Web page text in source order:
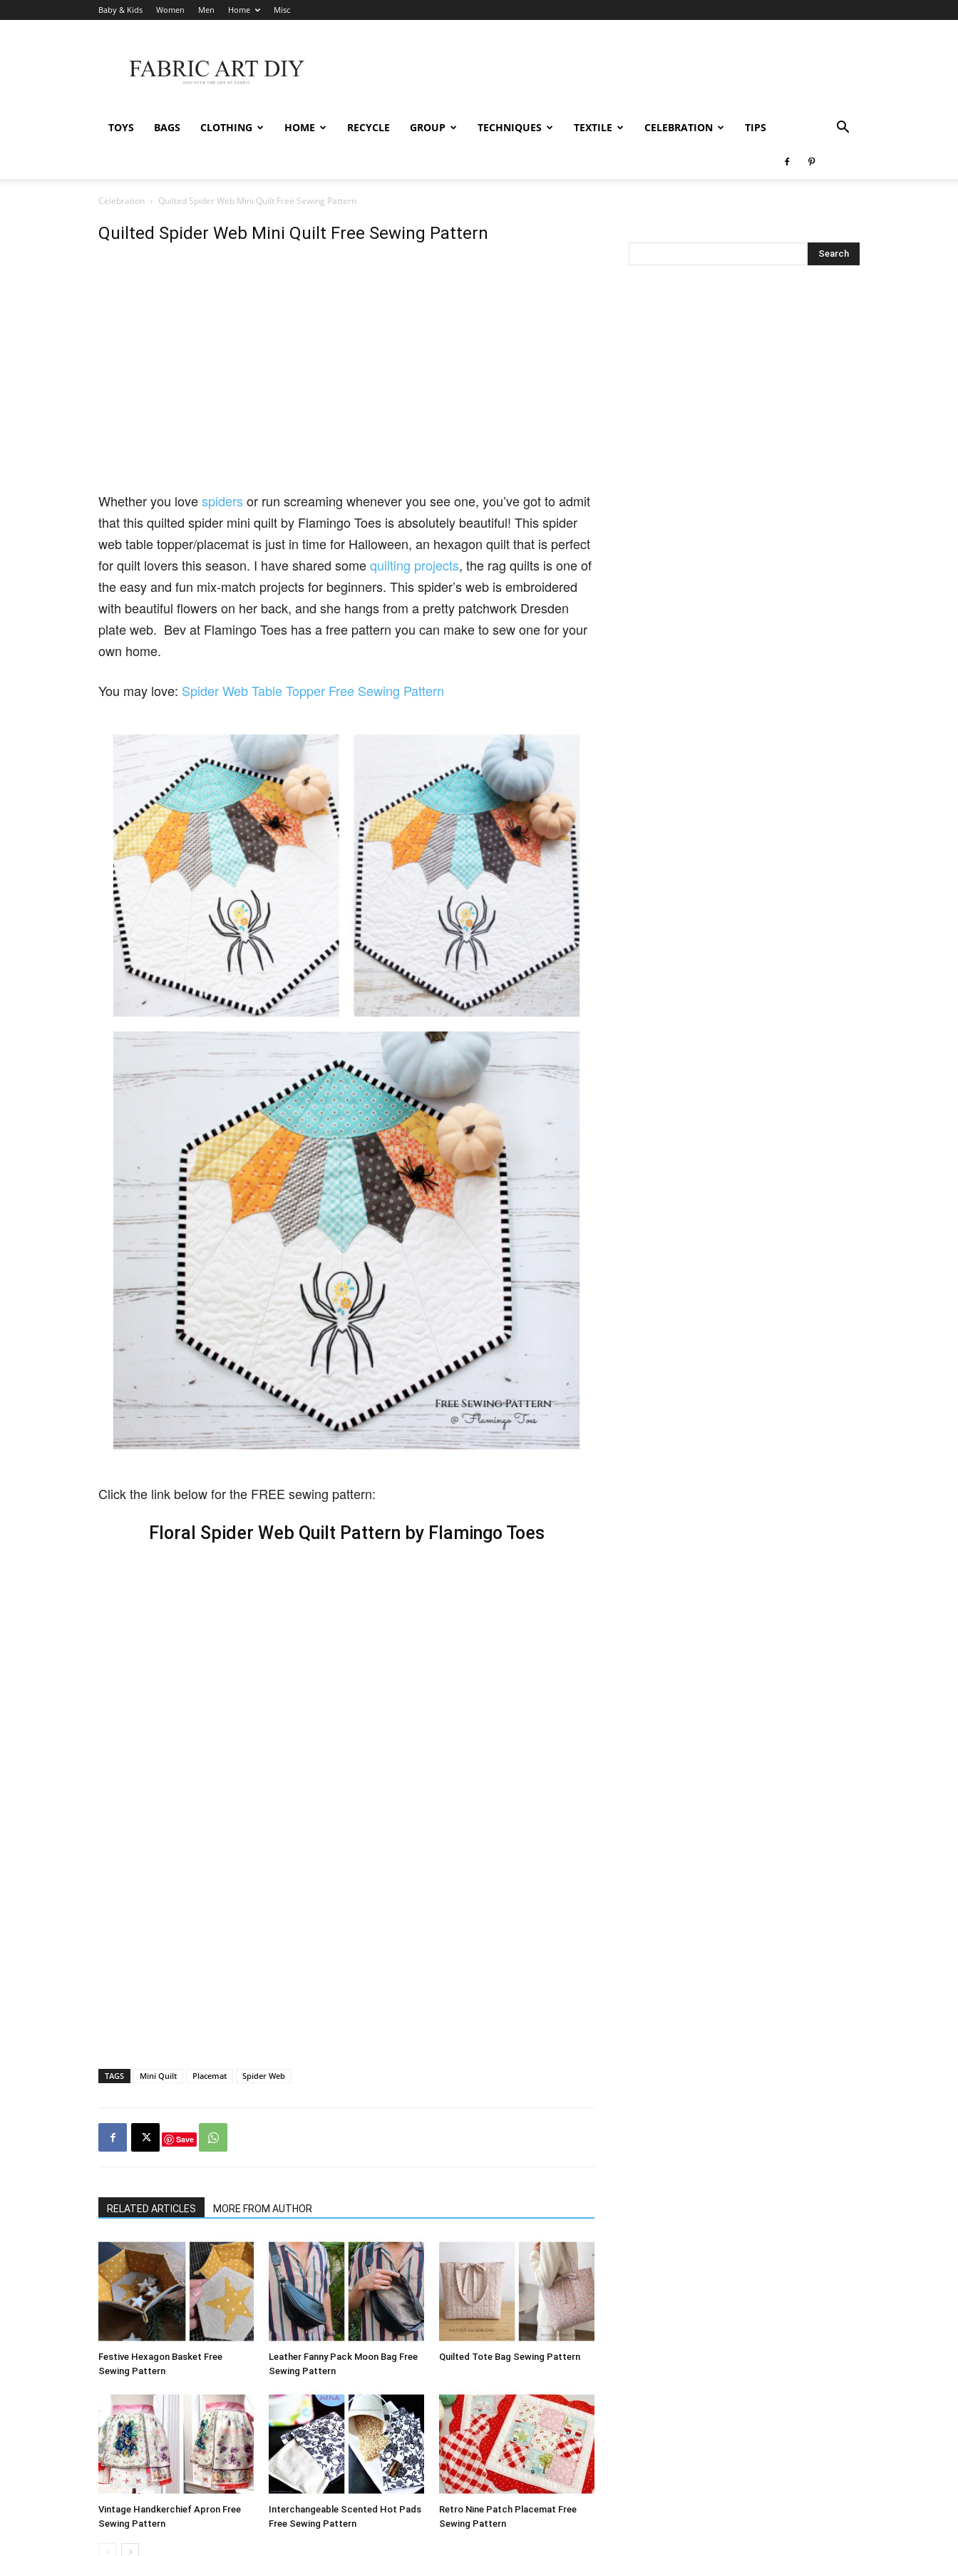
Baby & Kids Women Men Home Misc
Art
DIY
TOYS BAGS CLOTHING HOME RECYCLE GROUP TECHNIQUES TEXTILE CELEBRATION TIPS
Celebration Quilted Spider Web Mini Quilt Free Sewing Pattern
Quilted Spider Web Mini Quilt Free Sewing Pattern
Whether you lovespidersor run screaming whenever you see one, you’ve got to admit
that this quilted spider mini quilt by Flamingo Toes is absolutely beautiful! This spider
web table topper/placemat is just in time for Halloween, an hexagon quilt that is perfect
for quilt lovers this season. I have shared somequilting projects, the rag quilts is one of
the easy and fun mix-match projects for beginners. This spider’s web is embroidered
with beautiful flowers on her back, and she hangs from a pretty patchwork Dresden
plate web. Bev at Flamingo Toes has a free pattern you can make to sew one for your
own home.
You may love: Spider Web Table Topper Free Sewing Pattern
Click the link below for the FREE sewing pattern:
Floral Spider Web Quilt Pattern by Flamingo Toes
TAGS Mini Quilt Placemat Spider Web
Save
RELATED ARTICLES MORE FROM AUTHOR
Festive Hexagon Basket Free
Sewing Pattern
Leather Fanny Pack Moon Bag Free
Sewing Pattern
Quilted Tote Bag Sewing Pattern
Vintage Handkerchief Apron Free
Sewing Pattern
Interchangeable Scented Hot Pads
Free Sewing Pattern
Retro Nine Patch Placemat Free
Sewing Pattern